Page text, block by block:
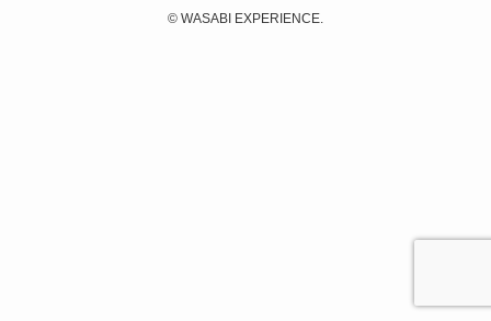
© WASABI EXPERIENCE.